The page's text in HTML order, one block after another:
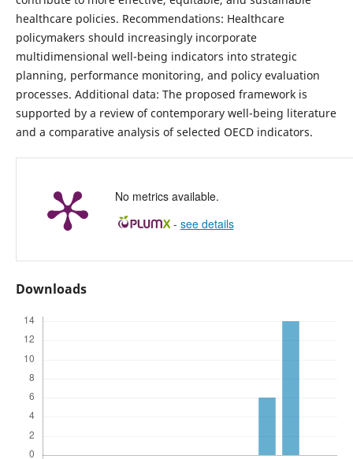
healthcare policies. Recommendations: Healthcare
policymakers should increasingly incorporate
multidimensional well-being indicators into strategic
planning, performance monitoring, and policy evaluation
processes. Additional data: The proposed framework is
supported by a review of contemporary well-being literature
and a comparative analysis of selected OECD indicators.
No metrics available.
- see details
Downloads